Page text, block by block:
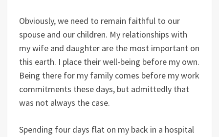
Obviously, we need to remain faithful to our
spouse and our children. My relationships with
my wife and daughter are the most important on
this earth. I place their well-being before my own.
Being there for my family comes before my work
commitments these days, but admittedly that
was not always the case.
Spending four days flat on my back in a hospital